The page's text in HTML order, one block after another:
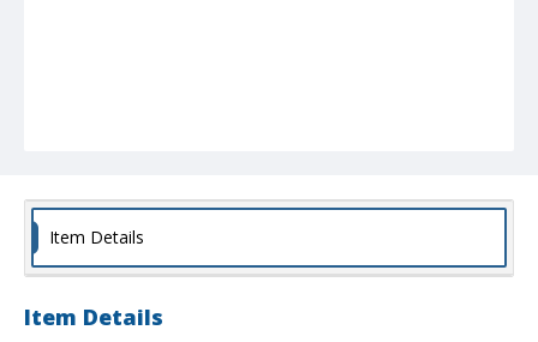
Item Details
Item Details